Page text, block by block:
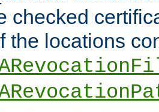
checked
the locations